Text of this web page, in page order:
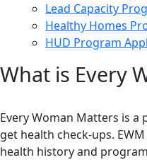
Lead Capacity
Healthy Homes
HUD Program
What is Every
Every Woman Matters is
get health check-ups.
health history and